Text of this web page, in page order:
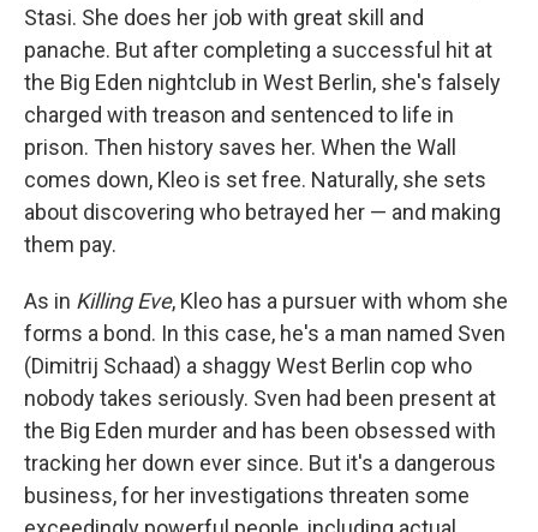
Stasi. She does her job with great skill and
panache. But after completing a successful hit at
the Big Eden nightclub in West Berlin, she's falsely
charged with treason and sentenced to life in
prison. Then history saves her. When the Wall
comes down, Kleo is set free. Naturally, she sets
about discovering who betrayed her — and making
them pay.
As in Killing Eve, Kleo has a pursuer with whom she
forms a bond. In this case, he's a man named Sven
(Dimitrij Schaad) a shaggy West Berlin cop who
nobody takes seriously. Sven had been present at
the Big Eden murder and has been obsessed with
tracking her down ever since. But it's a dangerous
business, for her investigations threaten some